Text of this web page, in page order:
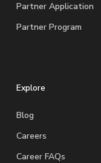
Partner Application
Partner Program
Explore
Blog
Careers
Career FAQs